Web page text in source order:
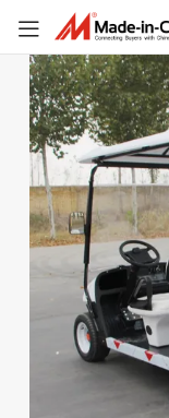
Star Carts Golf Cart
Wheels and Tires Set